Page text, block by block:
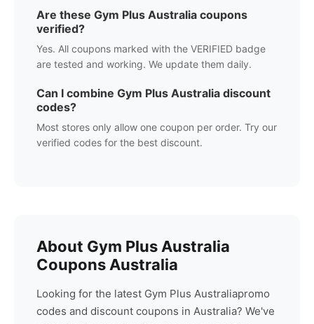
Are these Gym Plus Australia coupons
verified?
Yes. All coupons marked with the VERIFIED badge
are tested and working. We update them daily.
Can I combine Gym Plus Australia discount
codes?
Most stores only allow one coupon per order. Try our
verified codes for the best discount.
About Gym Plus Australia
Coupons Australia
Looking for the latest Gym Plus Australiapromo
codes and discount coupons in Australia? We've